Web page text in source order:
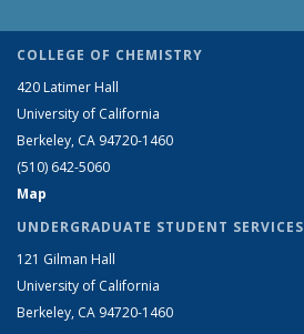
COLLEGE OF CHEMISTRY
420 Latimer Hall
University of California
Berkeley, CA 94720-1460
(510) 642-5060
Map
UNDERGRADUATE STUDENT SERVICES
121 Gilman Hall
University of California
Berkeley, CA 94720-1460